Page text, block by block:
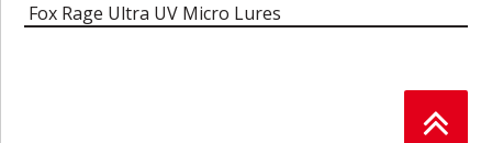
Fox Rage Ultra UV Micro Lures